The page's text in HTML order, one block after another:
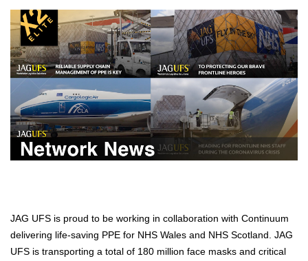
JAG UFS is proud to be working in collaboration with Continuum
delivering life-saving PPE for NHS Wales and NHS Scotland. JAG
UFS is transporting a total of 180 million face masks and critical